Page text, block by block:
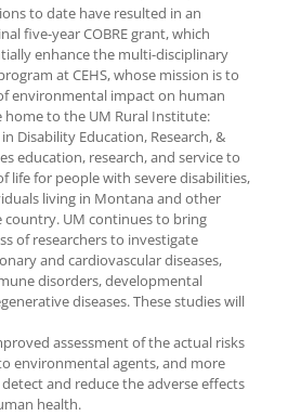
to date have resulted in an
five-year COBRE grant, which
enhance the multi-disciplinary
at CEHS, whose mission is to
environmental impact on human
home to the UM Rural Institute:
Disability Education, Research, &
education, research, and service to
life for people with severe disabilities,
living in Montana and other
country. UM continues to bring
of researchers to investigate
and cardiovascular diseases,
disorders, developmental
diseases. These studies will
assessment of the actual risks
environmental agents, and more
and reduce the adverse effects
health.